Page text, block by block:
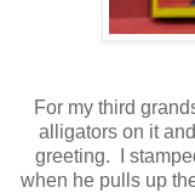
For my third
alligators on it
greeting. I
when he pulls up